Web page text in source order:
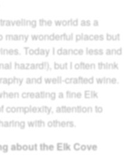
the world as a
many wonderful places but
Today I dance less and
hazard!), but I often think
and well-crafted wine.
creating a fine Elk
complexity, attention to
with others.
about the Elk Cove